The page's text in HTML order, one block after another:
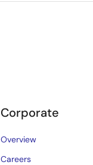
Corporate
Overview
Careers